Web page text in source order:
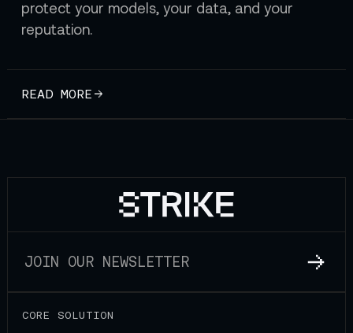
protect your models, your data, and your
reputation.
READ MORE
CORE SOLUTION